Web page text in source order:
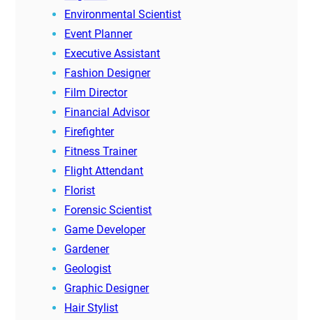
Environmental Scientist
Event Planner
Executive Assistant
Fashion Designer
Film Director
Financial Advisor
Firefighter
Fitness Trainer
Flight Attendant
Florist
Forensic Scientist
Game Developer
Gardener
Geologist
Graphic Designer
Hair Stylist